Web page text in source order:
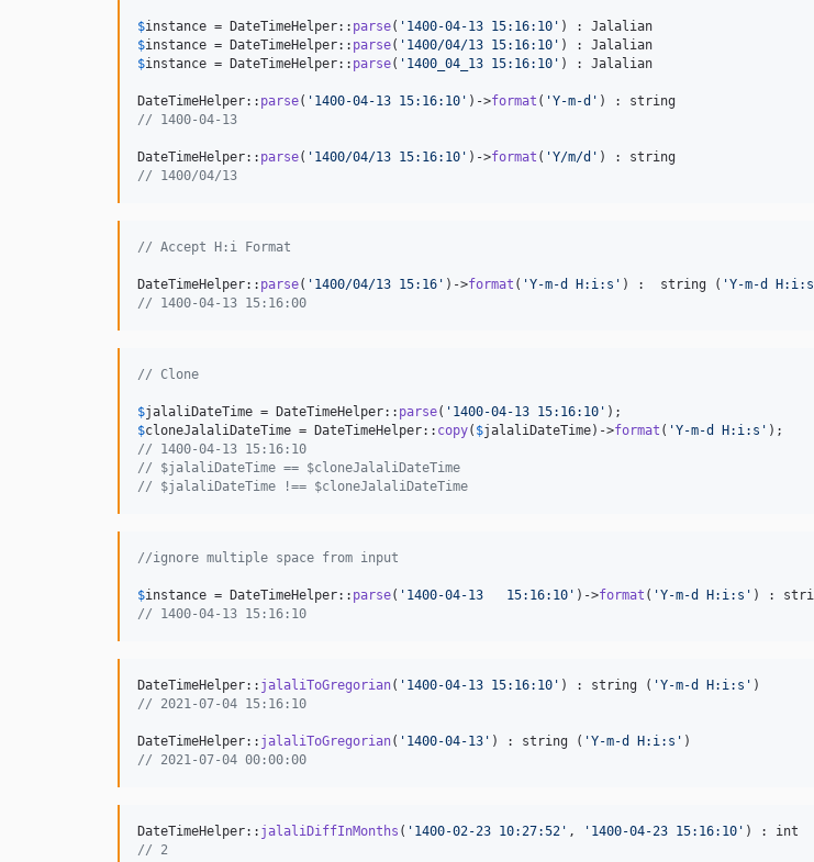
$instance = DateTimeHelper:: parse( ' 1400-04-13 15:16:10 '
$instance = DateTimeHelper:: parse( ' 1400/04/13 15:16:10 '
$instance = DateTimeHelper:: parse( ' 1400_04_13 15:16:10 ' ) : Jalalian
DateTimeHelper:: parse( ' 1400-04-13 15:16:10 ' )->format ( 'Y-m-d '
// 1400-04-13
DateTimeHelper:: parse( ' 1400/04/13 15:16:10 ' )->format ( 'Y/m/d '
// 1400/04/13
// Accept H:i Format
DateTimeHelper:: parse( ' 1400/04/13 15:16 ' )->format ( 'Y-m-d H:i:s ' ) :  string ( 'Y-m-d H:i:s
// 1400-04-13 15:16:00
// Clone
$jalaliDateTime = DateTimeHelper:: parse( ' 1400-04-13 15:16:10 '
$cloneJalaliDateTime = DateTimeHelper:: copy( $jalaliDateTime)->format ( 'Y-m-d H:i:s '
// 1400-04-13 15:16:10
// $jalaliDateTime == $cloneJalaliDateTime
// $jalaliDateTime !== $cloneJalaliDateTime
//ignore multiple space from input
$instance = DateTimeHelper:: parse( ' 1400-04-13   15:16:10 ' )->format ( 'Y-m-d H:i:s '
// 1400-04-13 15:16:10
DateTimeHelper:: jalaliToGregorian( ' 1400-04-13 15:16:10 ' ) : string ( 'Y-m-d H:i:s '
// 2021-07-04 15:16:10
DateTimeHelper:: jalaliToGregorian( ' 1400-04-13 ' ) : string ( 'Y-m-d H:i:s '
// 2021-07-04 00:00:00
DateTimeHelper:: jalaliDiffInMonths ( ' 1400-02-23 10:27:52 ' , ' 1400-04-23 15:16:10 '
// 2